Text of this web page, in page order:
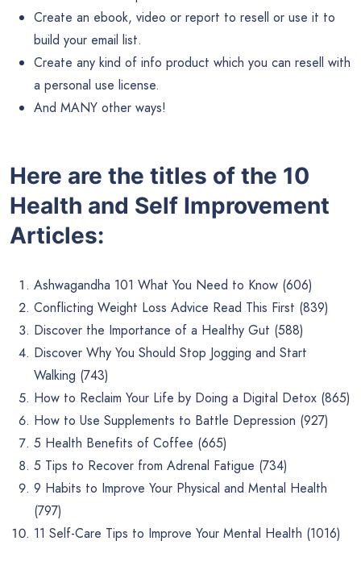
Create an ebook, video or report to resell or use it to
build your email list.
Create any kind of info product which you can resell with
a personal use license.
And MANY other ways!
Here are the titles of the 10
Health and Self Improvement
Articles:
Ashwagandha 101 What You Need to Know (606)
Conflicting Weight Loss Advice Read This First (839)
Discover the Importance of a Healthy Gut (588)
Discover Why You Should Stop Jogging and Start
Walking (743)
How to Reclaim Your Life by Doing a Digital Detox (865)
How to Use Supplements to Battle Depression (927)
5 Health Benefits of Coffee (665)
5 Tips to Recover from Adrenal Fatigue (734)
9 Habits to Improve Your Physical and Mental Health
(797)
11 Self-Care Tips to Improve Your Mental Health (1016)